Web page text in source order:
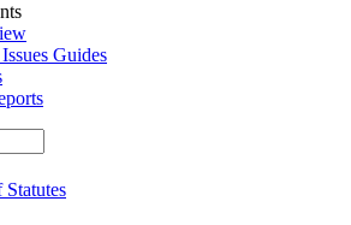
Guides